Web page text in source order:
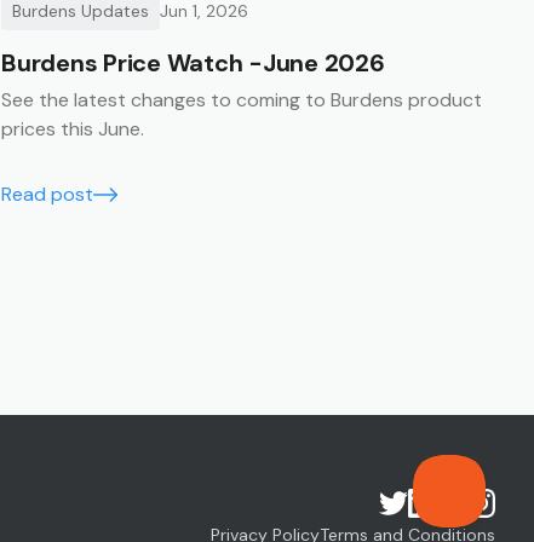
Burdens Updates Jun 1, 2026
Burdens Price Watch -June 2026
See the latest changes to coming to Burdens product
prices this June.
Read post
Privacy PolicyTerms and Conditions